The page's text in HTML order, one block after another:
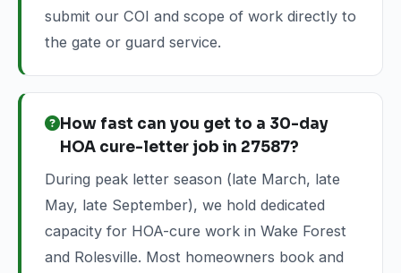
submit our COI and scope of work directly to
the gate or guard service.
How fast can you get to a 30-day
HOA cure-letter job in 27587?
During peak letter season (late March, late
May, late September), we hold dedicated
capacity for HOA-cure work in Wake Forest
and Rolesville. Most homeowners book and